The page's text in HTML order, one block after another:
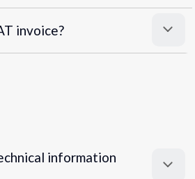
invoice?
information